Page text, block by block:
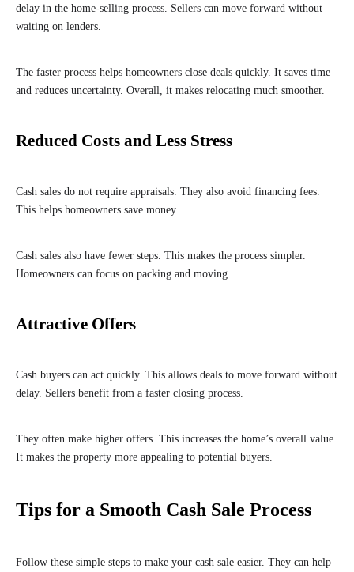
delay in the home-selling process. Sellers can move forward without
waiting on lenders.
The faster process helps homeowners close deals quickly. It saves time
and reduces uncertainty. Overall, it makes relocating much smoother.
Reduced Costs and Less Stress
Cash sales do not require appraisals. They also avoid financing fees.
This helps homeowners save money.
Cash sales also have fewer steps. This makes the process simpler.
Homeowners can focus on packing and moving.
Attractive Offers
Cash buyers can act quickly. This allows deals to move forward without
delay. Sellers benefit from a faster closing process.
They often make higher offers. This increases the home’s overall value.
It makes the property more appealing to potential buyers.
Tips for a Smooth Cash Sale Process
Follow these simple steps to make your cash sale easier. They can help